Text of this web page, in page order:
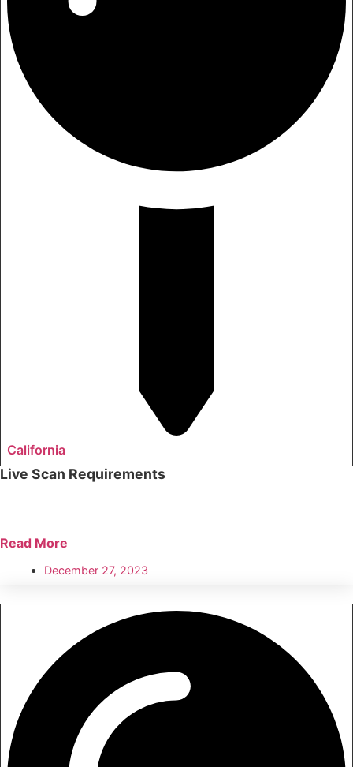
California
Live Scan Requirements
Read More
December 27, 2023